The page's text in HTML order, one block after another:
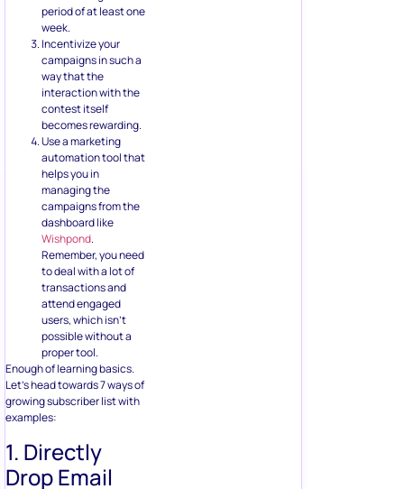
interaction with the
contest itself
becomes rewarding.
Use a marketing
automation tool that
helps you in
managing the
campaigns from the
dashboard like
Wishpond
Remember, you need
to deal with a lot of
transactions and
attend engaged
users, which isn’t
possible without a
proper tool.
Enough of learning basics.
Let’s head towards 7 ways of
growing subscriber list with
examples:
1. Directly
Drop Email
Address
No brainer offers are loved by
everyone. Asking people to
drop their email address